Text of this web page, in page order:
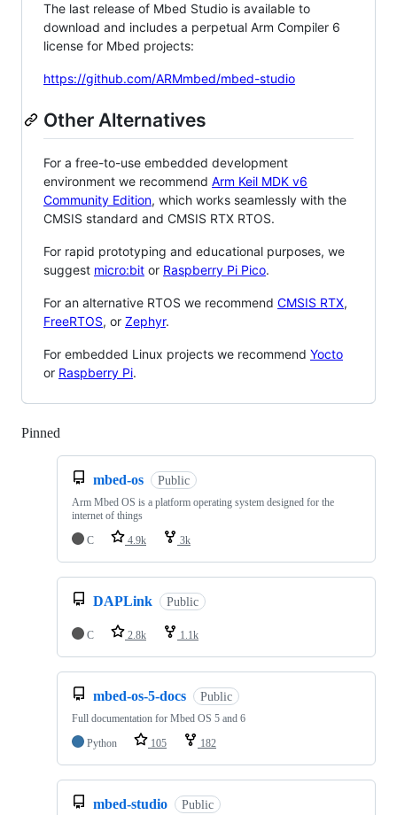
The last release of Mbed Studio is available to
download and includes a perpetual Arm Compiler 6
license for Mbed projects:
https://github.com/ARMmbed/mbed-studio
Other Alternatives
For a free-to-use embedded development
environment we recommend Arm Keil MDK v6
Community Edition, which works seamlessly with the
CMSIS standard and CMSIS RTX RTOS.
For rapid prototyping and educational purposes, we
suggest micro:bit or Raspberry Pi Pico.
For an alternative RTOS we recommend CMSIS RTX,
FreeRTOS, or Zephyr.
For embedded Linux projects we recommend Yocto
or Raspberry Pi.
Pinned
mbed-os Public
Arm Mbed OS is a platform operating system designed for the
internet of things
C
4.9k 3k
DAPLink Public
C 2.8k 1.1k
mbed-os-5-docs Public
Full documentation for Mbed OS 5 and 6
Python
105 182
mbed-studio Public